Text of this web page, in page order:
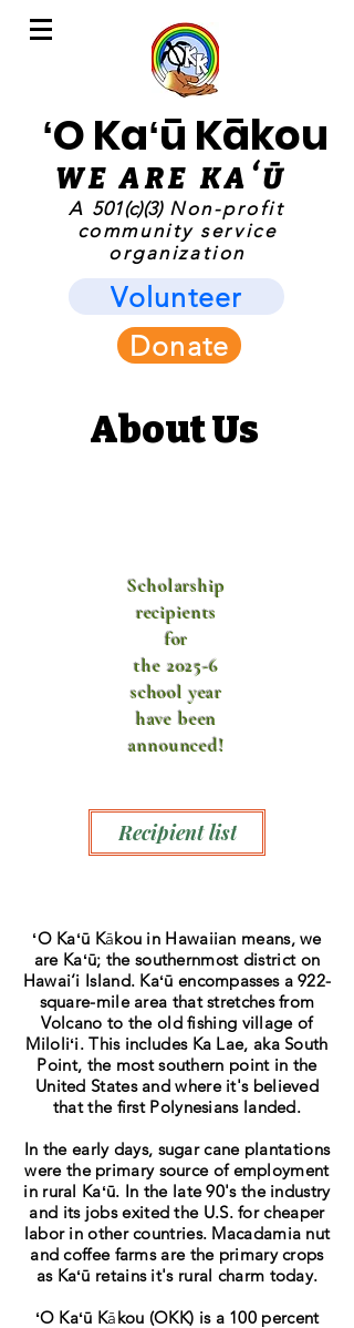
ʻO Kaʻū Kākou
WE ARE KAʻŪ
A 501(c)(3)Non-profit
community service
organization
Volunteer
Donate
About Us
Scholarship
recipients
for
the 2025-6
school year
have been
announced!
Recipient list
ʻO Kaʻū Kākou in Hawaiian means, we
are Kaʻū; the southernmost district on
Hawai‘i Island. Kaʻū encompasses a 922-
square-mile area that stretches from
Volcano to the old fishing village of
Miloliʻi. This includes Ka Lae, aka South
Point, the most southern point in the
United States and where it's believed
that the first Polynesians landed.
In the early days, sugar cane plantations
were the primary source of employment
in rural Kaʻū. In the late 90's the industry
and its jobs exited the U.S. for cheaper
labor in other countries. Macadamia nut
and coffee farms are the primary crops
as Kaʻū retains it's rural charm today.
ʻO Kaʻū Kākou (OKK) is a 100 percent